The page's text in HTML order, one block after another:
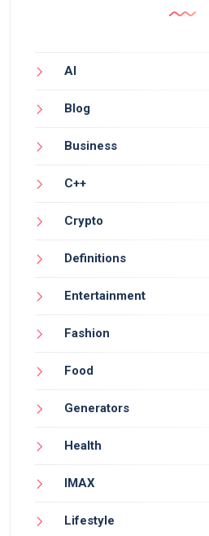
AI
Blog
Business
C++
Crypto
Definitions
Entertainment
Fashion
Food
Generators
Health
IMAX
Lifestyle